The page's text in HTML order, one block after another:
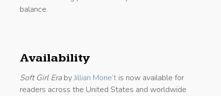
balance.
Availability
Soft Girl ErabyJillian Mone’t is now available for
readers across the United States and worldwide